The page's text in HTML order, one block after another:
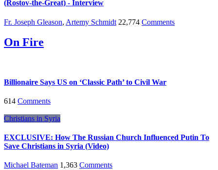
(Rostov-the-Great) - Interview
Fr. Joseph Gleason, Artemy Schmidt 22,774 Comments
On Fire
Billionaire Says US on ‘Classic Path’ to Civil War
614 Comments
Christians in Syria
EXCLUSIVE: How The Russian Church Influenced Putin To
Save Christians in Syria (Video)
Michael Bateman 1,363 Comments